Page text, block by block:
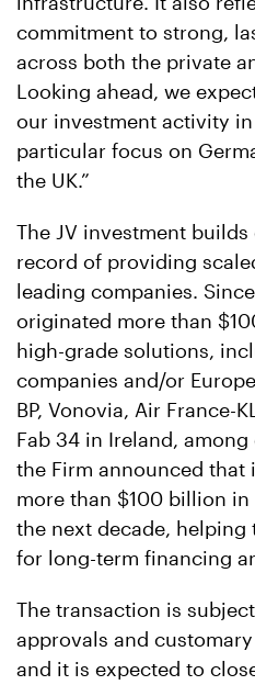
commitment to strong,
across both the private
Looking ahead, we
our investment activity
particular focus on
the UK.”
The JV investment
record of providing
leading companies.
originated more than
high-grade solutions,
companies and/or
BP, Vonovia, Air France-
Fab 34 in Ireland,
the Firm announced that
more than $100 billion
the next decade, helping
for long-term financing
The transaction is
approvals and
and it is expected to